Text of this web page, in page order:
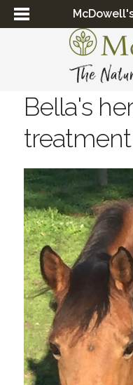
Bella's
treatment